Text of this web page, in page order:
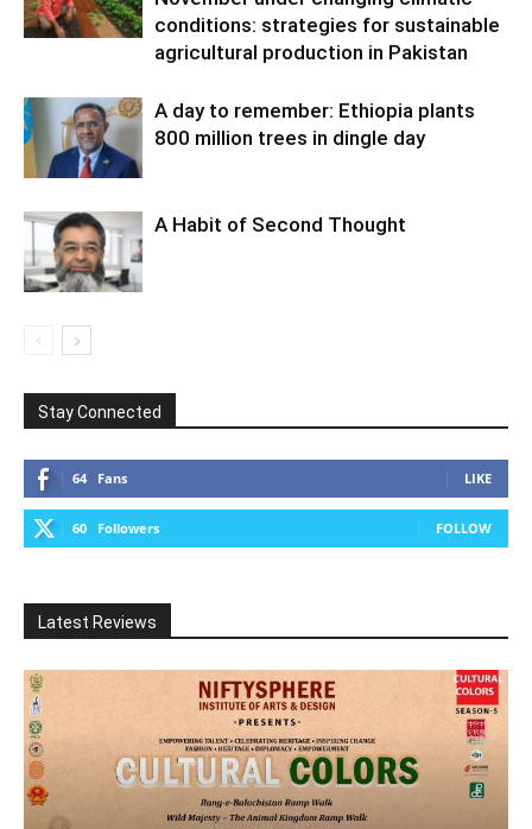
conditions: strategies for sustainable
agricultural production in Pakistan
A day to remember: Ethiopia plants
800 million trees in dingle day
A Habit of Second Thought
Stay Connected
64 Fans LIKE
60 Followers FOLLOW
Latest Reviews